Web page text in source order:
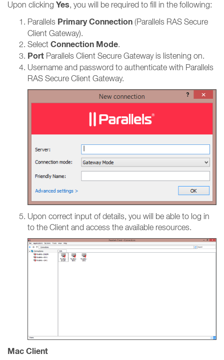
Upon clicking Yes, you will be required to fill in the following:
Parallels Primary Connection (Parallels RAS Secure
Client Gateway).
Select Connection Mode.
Port Parallels Client Secure Gateway is listening on.
Username and password to authenticate with Parallels
RAS Secure Client Gateway.
Upon correct input of details, you will be able to log in
to the Client and access the available resources.
Mac Client